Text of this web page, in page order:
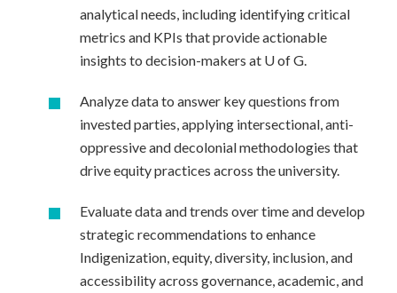
analytical needs, including identifying critical
metrics and KPIs that provide actionable
insights to decision-makers at U of G.
Analyze data to answer key questions from
invested parties, applying intersectional, anti-
oppressive and decolonial methodologies that
drive equity practices across the university.
Evaluate data and trends over time and develop
strategic recommendations to enhance
Indigenization, equity, diversity, inclusion, and
accessibility across governance, academic, and